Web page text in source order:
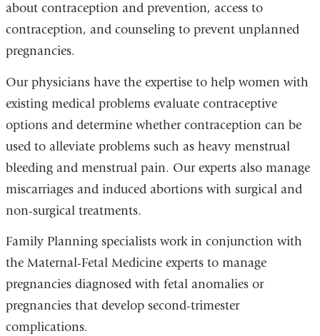
about contraception and prevention, access to
contraception, and counseling to prevent unplanned
pregnancies.
Our physicians have the expertise to help women with
existing medical problems evaluate contraceptive
options and determine whether contraception can be
used to alleviate problems such as heavy menstrual
bleeding and menstrual pain. Our experts also manage
miscarriages and induced abortions with surgical and
non-surgical treatments.
Family Planning specialists work in conjunction with
the Maternal-Fetal Medicine experts to manage
pregnancies diagnosed with fetal anomalies or
pregnancies that develop second-trimester
complications.